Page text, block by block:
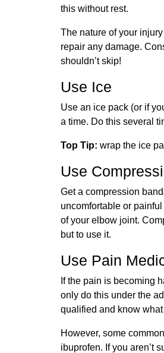
this without rest.
The nature of your
repair any damage.
shouldn’t skip!
Use Ice
Use an ice pack (or if
a time. Do this several
Top Tip: wrap the ice
Use
Get a compression
uncomfortable or
of your elbow joint.
but to use it.
Use Pain
If the pain is becoming
only do this under the
qualified and know
However, some
ibuprofen. If you aren’t